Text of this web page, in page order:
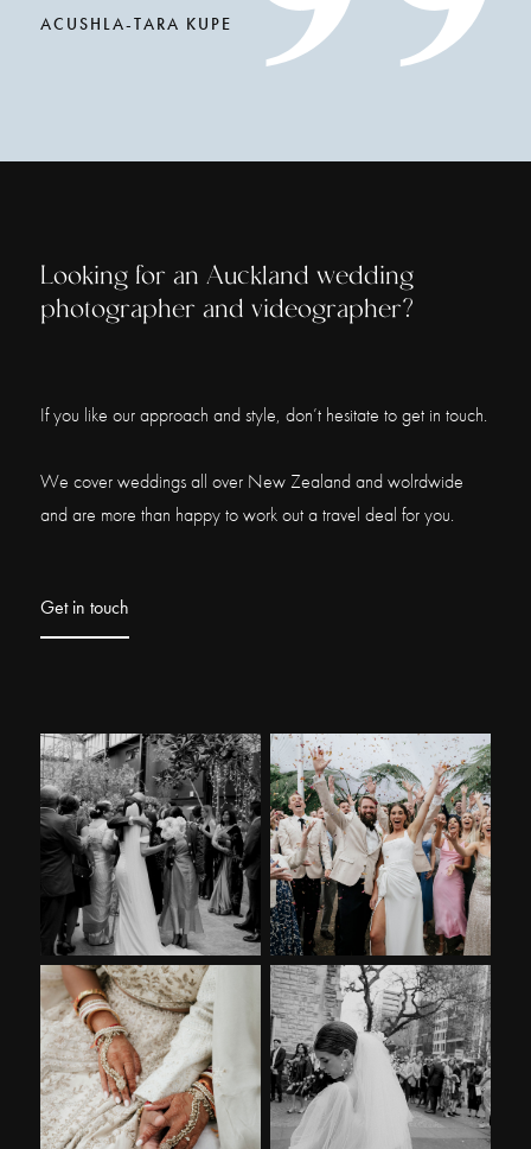
ACUSHLA-TARA KUPE
Looking for an Auckland wedding
photographer and videographer?
If you like our approach and style, don’t hesitate to get in touch.
We cover weddings all over New Zealand and wolrdwide
and are more than happy to work out a travel deal for you.
Get in touch